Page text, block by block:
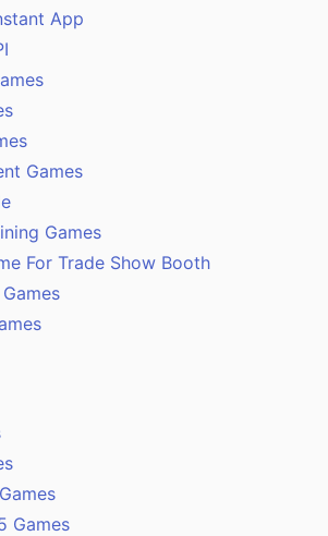
App
Games
Games
For Trade Show Booth
Games